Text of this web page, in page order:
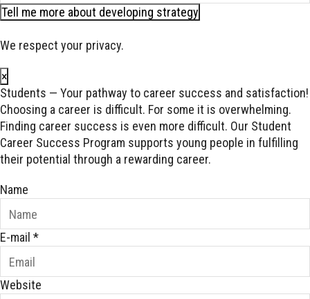
Tell me more about developing strategy
We respect your privacy.
×
Students — Your pathway to career success and satisfaction!
Choosing a career is difficult. For some it is overwhelming.
Finding career success is even more difficult. Our Student
Career Success Program supports young people in fulfilling
their potential through a rewarding career.
Name
E-mail *
Website